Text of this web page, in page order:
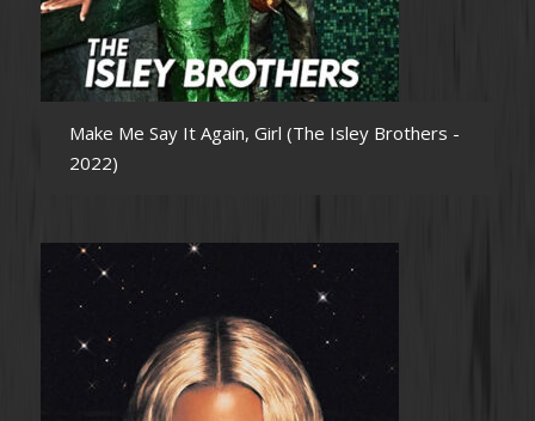
Make Me Say It Again, Girl (The Isley Brothers -
2022)